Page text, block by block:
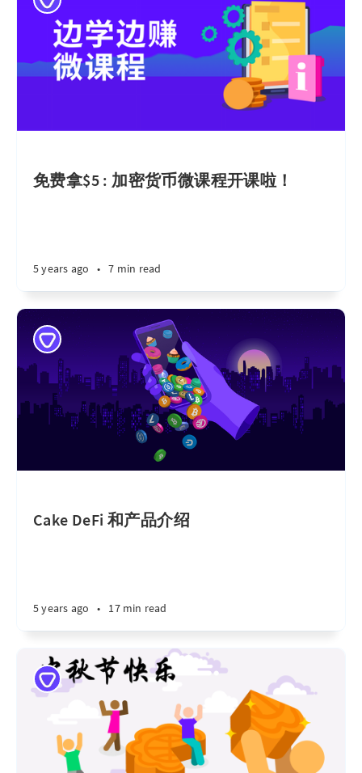
免费拿$5 : 加密货币微课程开课啦！
5 years ago • 7 min read
Cake DeFi 和产品介绍
5 years ago • 17 min read